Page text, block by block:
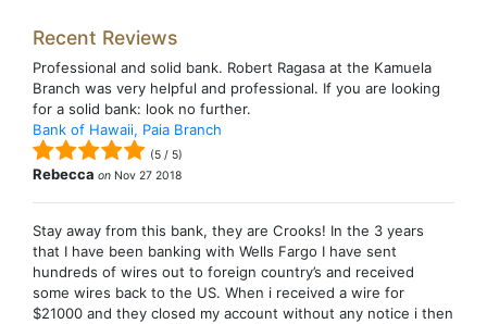
Recent Reviews
Professional and solid bank. Robert Ragasa at the Kamuela
Branch was very helpful and professional. If you are looking
for a solid bank: look no further.
Bank of Hawaii, Paia Branch
(5 / 5)
Rebecca on Nov 27 2018
Stay away from this bank, they are Crooks! In the 3 years
that I have been banking with Wells Fargo I have sent
hundreds of wires out to foreign country’s and received
some wires back to the US. When i received a wire for
$21000 and they closed my account without any notice i then